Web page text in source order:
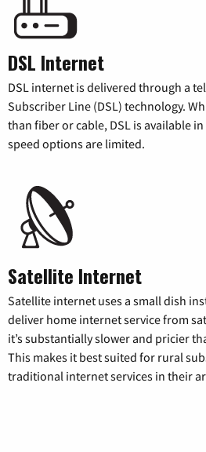
DSL Internet
DSL internet is delivered through a
Subscriber Line (DSL) technology.
than fiber or cable, DSL is available
speed options are limited.
Satellite Internet
Satellite internet uses a small dish
deliver home internet service from
it’s substantially slower and pricier
This makes it best suited for rural
traditional internet services in their